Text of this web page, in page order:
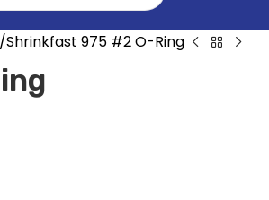
Shrinkfast 975 #2 O-Ring